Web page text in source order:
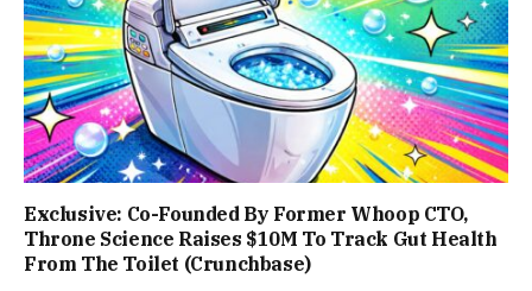
Exclusive: Co-Founded By Former Whoop CTO,
Throne Science Raises $10M To Track Gut Health
From The Toilet (Crunchbase)